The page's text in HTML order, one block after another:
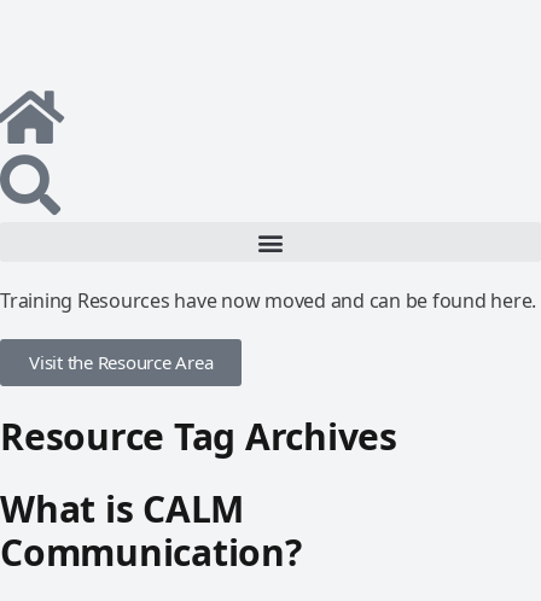
Training Resources have now moved and can be found here.
Visit the Resource Area
Resource Tag Archives
What is CALM
Communication?